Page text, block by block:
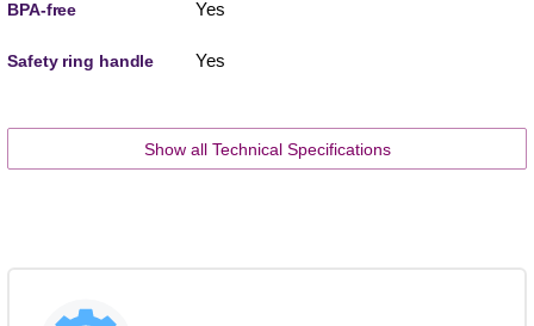
BPA-free Yes
Safety ring handle Yes
Show all Technical Specifications